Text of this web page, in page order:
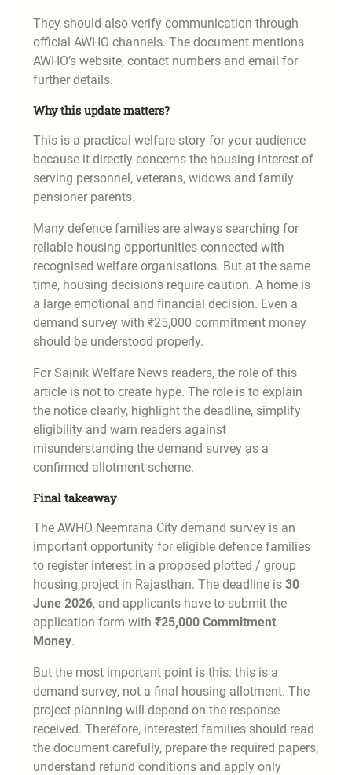
They should also verify communication through
official AWHO channels. The document mentions
AWHO’s website, contact numbers and email for
further details.
Why this update matters?
This is a practical welfare story for your audience
because it directly concerns the housing interest of
serving personnel, veterans, widows and family
pensioner parents.
Many defence families are always searching for
reliable housing opportunities connected with
recognised welfare organisations. But at the same
time, housing decisions require caution. A home is
a large emotional and financial decision. Even a
demand survey with ₹25,000 commitment money
should be understood properly.
For Sainik Welfare News readers, the role of this
article is not to create hype. The role is to explain
the notice clearly, highlight the deadline, simplify
eligibility and warn readers against
misunderstanding the demand survey as a
confirmed allotment scheme.
Final takeaway
The AWHO Neemrana City demand survey is an
important opportunity for eligible defence families
to register interest in a proposed plotted / group
housing project in Rajasthan. The deadline is 30
June 2026, and applicants have to submit the
application form with ₹25,000 Commitment
Money.
But the most important point is this: this is a
demand survey, not a final housing allotment. The
project planning will depend on the response
received. Therefore, interested families should read
the document carefully, prepare the required papers,
understand refund conditions and apply only